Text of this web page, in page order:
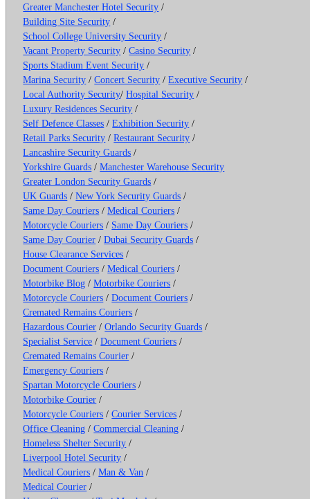
Greater Manchester Hotel Security /
Building Site Security /
School College University Security /
Vacant Property Security /Casino Security /
Sports Stadium Event Security /
Marina Security /Concert Security /Executive Security /
Local Authority Security/ Hospital Security /
Luxury Residences Security /
Self Defence Classes /Exhibition Security /
Retail Parks Security /Restaurant Security /
Lancashire Security Guards /
Yorkshire Guards /Manchester Warehouse Security
Greater London Security Guards /
UK Guards /New York Security Guards /
Same Day Couriers /Medical Couriers /
Motorcycle Couriers / Same Day Couriers /
Same Day Courier /Dubai Security Guards /
House Clearance Services /
Document Couriers /Medical Couriers /
Motorbike Blog /Motorbike Couriers /
Motorcycle Couriers /Document Couriers /
Cremated Remains Couriers /
Hazardous Courier /Orlando Security Guards /
Specialist Service /Document Couriers /
Cremated Remains Courier /
Emergency Couriers /
Spartan Motorcycle Couriers /
Motorbike Courier /
Motorcycle Couriers /Courier Services /
Office Cleaning /Commercial Cleaning /
Homeless Shelter Security /
Liverpool Hotel Security /
Medical Couriers /Man & Van /
Medical Courier /